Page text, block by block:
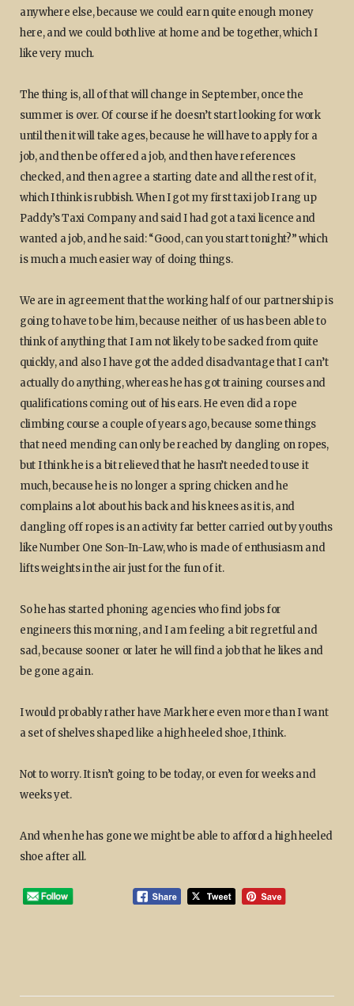
anywhere else, because we could earn quite enough money
here, and we could both live at home and be together, which I
like very much.
The thing is, all of that will change in September, once the
summer is over. Of course if he doesn’t start looking for work
until then it will take ages, because he will have to apply for a
job, and then be offered a job, and then have references
checked, and then agree a starting date and all the rest of it,
which I think is rubbish. When I got my first taxi job I rang up
Paddy’s Taxi Company and said I had got a taxi licence and
wanted a job, and he said: “Good, can you start tonight?” which
is much a much easier way of doing things.
We are in agreement that the working half of our partnership is
going to have to be him, because neither of us has been able to
think of anything that I am not likely to be sacked from quite
quickly, and also I have got the added disadvantage that I can’t
actually do anything, whereas he has got training courses and
qualifications coming out of his ears. He even did a rope
climbing course a couple of years ago, because some things
that need mending can only be reached by dangling on ropes,
but I think he is a bit relieved that he hasn’t needed to use it
much, because he is no longer a spring chicken and he
complains a lot about his back and his knees as it is, and
dangling off ropes is an activity far better carried out by youths
like Number One Son-In-Law, who is made of enthusiasm and
lifts weights in the air just for the fun of it.
So he has started phoning agencies who find jobs for
engineers this morning, and I am feeling a bit regretful and
sad, because sooner or later he will find a job that he likes and
be gone again.
I would probably rather have Mark here even more than I want
a set of shelves shaped like a high heeled shoe, I think.
Not to worry. It isn’t going to be today, or even for weeks and
weeks yet.
And when he has gone we might be able to afford a high heeled
shoe after all.